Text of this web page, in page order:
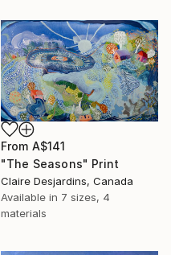
From A$141
"The Seasons" Print
Claire Desjardins, Canada
Available in 7 sizes, 4
materials